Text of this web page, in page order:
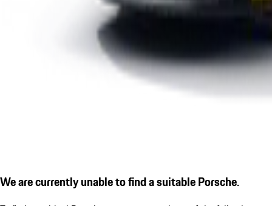
We are currently unable to find a suitable Porsche.